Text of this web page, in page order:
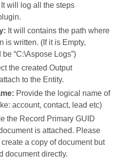
It will log all the steps
It will contains the path where
is written. (If it is Empty,
“C:\Aspose Logs”)
the created Output
to the Entity.
Provide the logical name of
account, contact, lead etc)
the Record Primary GUID
is attached. Please
a copy of document but
document directly.